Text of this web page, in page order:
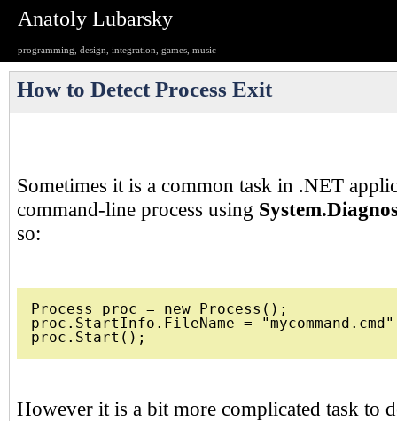
Anatoly Lubarsky
programming, design, integration, games, music
How to Detect Process Exit
Sometimes it is a common task in .NET
command-line process using
so:
Process proc = new Process();
proc.StartInfo.FileName =
However it is a bit more complicated task to